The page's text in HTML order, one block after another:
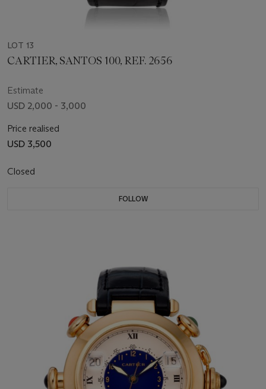
LOT 13
CARTIER, SANTOS 100, REF. 2656
Estimate
USD 2,000 - 3,000
Price realised
USD 3,500
Closed
FOLLOW